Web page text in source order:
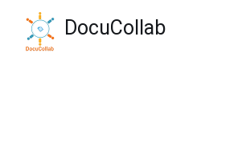
+1-571-228-7037
DocuCollab